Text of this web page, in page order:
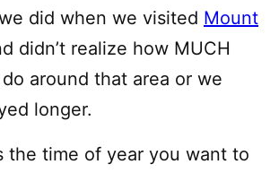
did when we visited Mount
didn’t realize how MUCH
around that area or we
longer.
the time of year you want to